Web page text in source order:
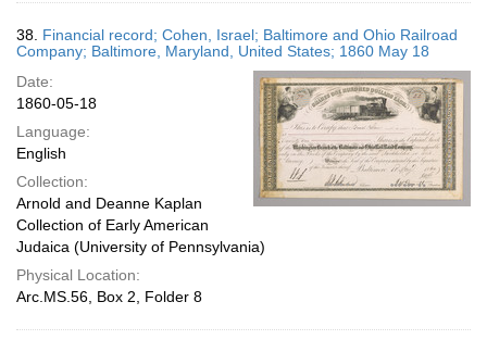
38. Financial record; Cohen, Israel; Baltimore and Ohio Railroad
Company; Baltimore, Maryland, United States; 1860 May 18
Date:
1860-05-18
Language:
English
Collection:
Arnold and Deanne Kaplan
Collection of Early American
Judaica (University of Pennsylvania)
Physical Location:
Arc.MS.56, Box 2, Folder 8